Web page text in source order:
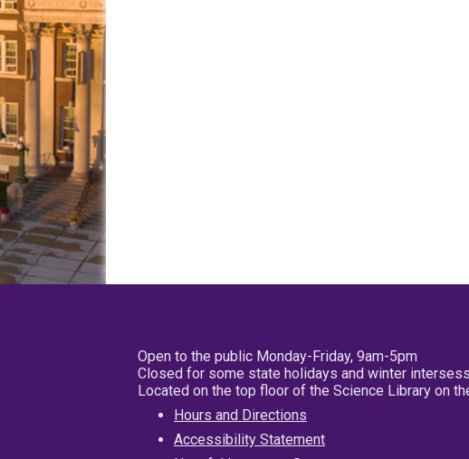
Open to the public Monday-Friday, 9am-5pm
Closed for some state holidays and winter
Located on the top floor of the Science Library on
Hours and Directions
Accessibility Statement